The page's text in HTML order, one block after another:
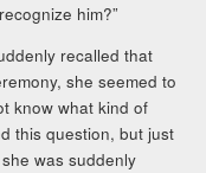
him?”
recalled that
she seemed to
know what kind of
this question, but just
was suddenly